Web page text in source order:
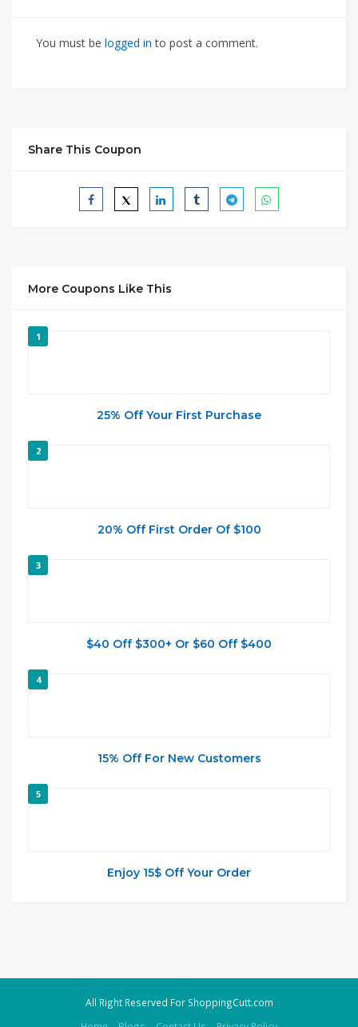
You must be logged in to post a comment.
Share This Coupon
More Coupons Like This
1
25% Off Your First Purchase
2
20% Off First Order Of $100
3
$40 Off $300+ Or $60 Off $400
4
15% Off For New Customers
5
Enjoy 15$ Off Your Order
All Right Reserved For ShoppingCutt.com